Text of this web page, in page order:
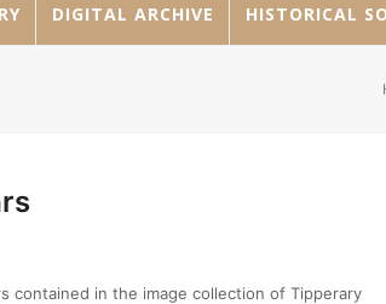
DIGITAL ARCHIVE HISTORICAL
contained in the image collection of Tipperary